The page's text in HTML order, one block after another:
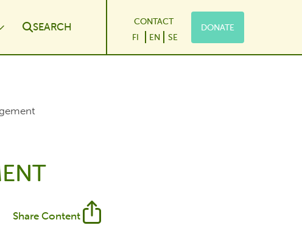
Toggle Dropdown
SEARCH
FI EN SE
CONTACT
DONATE
Share Content